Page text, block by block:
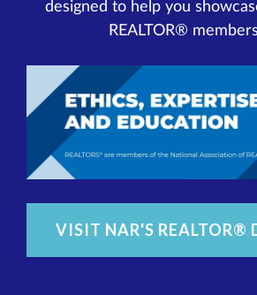
designed to help you
REALTOR®
VISIT NAR'S REALTOR®